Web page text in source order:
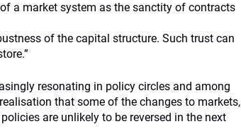
a market system as the sanctity of contracts
of the capital structure. Such trust can
resonating in policy circles and among
that some of the changes to markets,
are unlikely to be reversed in the next